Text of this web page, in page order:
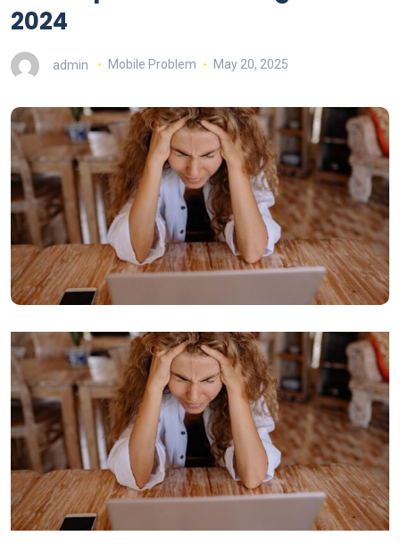
2024
admin Mobile Problem May 20, 2025